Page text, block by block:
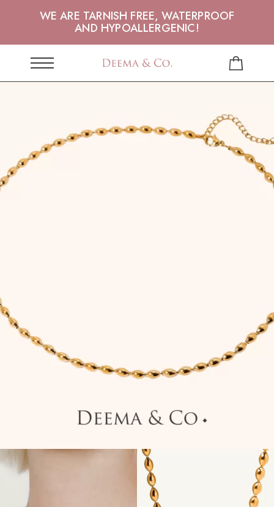
WE ARE TARNISH FREE, WATERPROOF
AND HYPOALLERGENIC!